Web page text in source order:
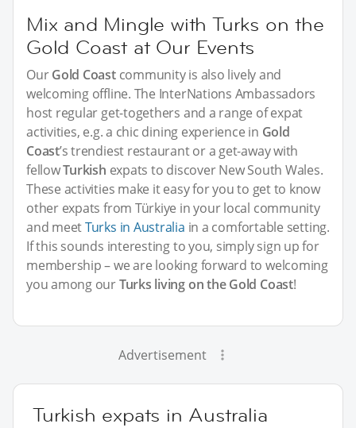
Mix and Mingle with Turks on the
Gold Coast at Our Events
OurGold Coastcommunity is also lively and
welcoming offline. The InterNations Ambassadors
host regular get-togethers and a range of expat
activities, e.g. a chic dining experience in Gold
Coast’s trendiest restaurant or a get-away with
fellowTurkish expats to discover New South Wales.
These activities make it easy for you to get to know
other expats from Türkiye in your local community
and meetTurks in Australia in a comfortable setting.
If this sounds interesting to you, simply sign up for
membership – we are looking forward to welcoming
you among ourTurks living on the Gold Coast!
Advertisement
Turkish expats in Australia